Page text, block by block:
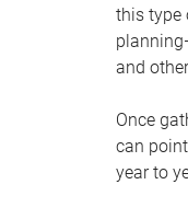
this type
and
Once
can
year to